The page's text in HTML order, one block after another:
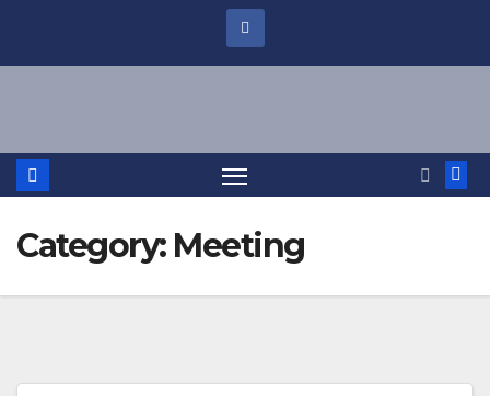
Category: Meeting